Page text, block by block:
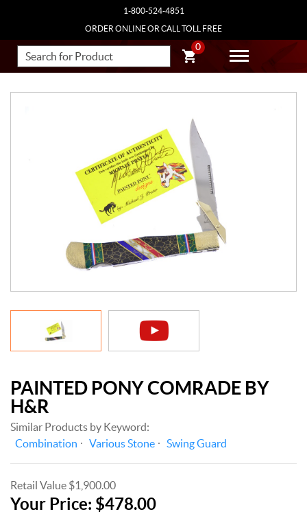
1-800-524-4851
ORDER ONLINE OR CALL TOLL FREE
0
PAINTED PONY COMRADE BY
H&R
Similar Products by Keyword:
Combination
Various Stone Swing Guard
Retail Value $1,900.00
Your Price: $478.00